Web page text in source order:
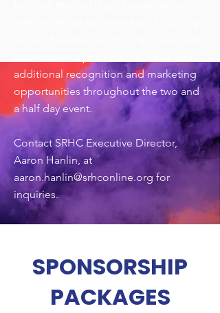
additional recognition and marketing
opportunities throughout the two and
a half day event.
Contact SRHC Executive Director,
Aaron Hanlin, at
aaron.hanlin@srhconline.org for
inquiries.
SPONSORSHIP
PACKAGES